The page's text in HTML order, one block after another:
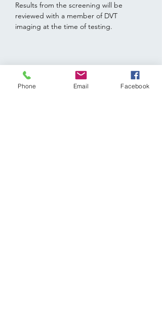
Results from the screening will be
reviewed with a member of DVT
imaging at the time of testing.
Share This Event
Phone Email Facebook